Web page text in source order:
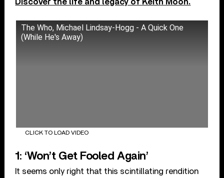
The Who, Michael Lindsay-Hogg - A Quick One
(While He's Away)
CLICK TO LOAD VIDEO
1: ‘Won’t Get Fooled Again’
It seems only right that this scintillating rendition